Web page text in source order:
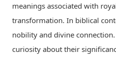
meanings associated with
transformation. In biblical
nobility and divine
curiosity about their